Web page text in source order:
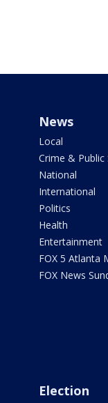
News
Local
Crime & Public
National
International
Politics
Health
Entertainment
FOX 5 Atlanta
FOX News
Election